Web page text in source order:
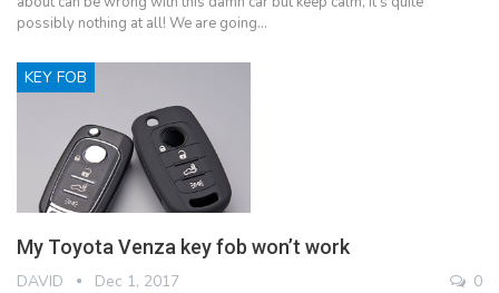
possibly nothing at all! We are going…
KEY FOB
My Toyota Venza key fob won’t work
DAVID Dec 1, 2017 0